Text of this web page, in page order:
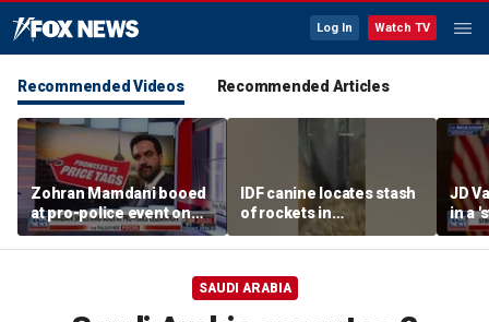
Log In Watch TV
Recommended Videos Recommended Articles
Zohran Mamdani booed
at pro-police event on
Staten Island
IDF canine locates stash
of rockets in
underground Gaza
tunnel
JD
in a
after
SAUDI ARABIA